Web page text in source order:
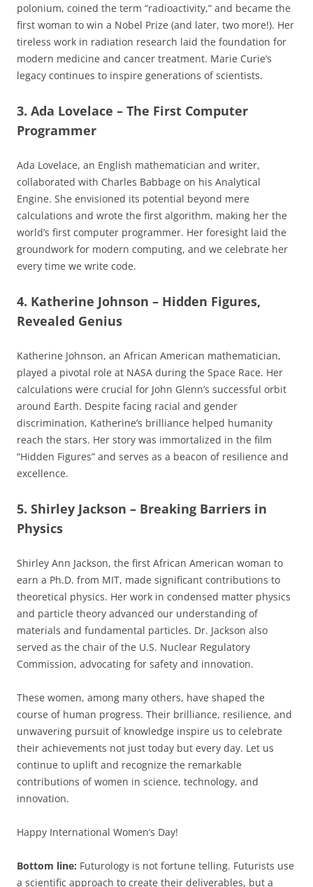
polonium, coined the term “radioactivity,” and became the
first woman to win a Nobel Prize (and later, two more!). Her
tireless work in radiation research laid the foundation for
modern medicine and cancer treatment. Marie Curie’s
legacy continues to inspire generations of scientists.
3. Ada Lovelace – The First Computer
Programmer
Ada Lovelace, an English mathematician and writer,
collaborated with Charles Babbage on his Analytical
Engine. She envisioned its potential beyond mere
calculations and wrote the first algorithm, making her the
world’s first computer programmer. Her foresight laid the
groundwork for modern computing, and we celebrate her
every time we write code.
4. Katherine Johnson – Hidden Figures,
Revealed Genius
Katherine Johnson, an African American mathematician,
played a pivotal role at NASA during the Space Race. Her
calculations were crucial for John Glenn’s successful orbit
around Earth. Despite facing racial and gender
discrimination, Katherine’s brilliance helped humanity
reach the stars. Her story was immortalized in the film
“Hidden Figures” and serves as a beacon of resilience and
excellence.
5. Shirley Jackson – Breaking Barriers in
Physics
Shirley Ann Jackson, the first African American woman to
earn a Ph.D. from MIT, made significant contributions to
theoretical physics. Her work in condensed matter physics
and particle theory advanced our understanding of
materials and fundamental particles. Dr. Jackson also
served as the chair of the U.S. Nuclear Regulatory
Commission, advocating for safety and innovation.
These women, among many others, have shaped the
course of human progress. Their brilliance, resilience, and
unwavering pursuit of knowledge inspire us to celebrate
their achievements not just today but every day. Let us
continue to uplift and recognize the remarkable
contributions of women in science, technology, and
innovation.
Happy International Women’s Day!
Bottom line: Futurology is not fortune telling. Futurists use
a scientific approach to create their deliverables, but a